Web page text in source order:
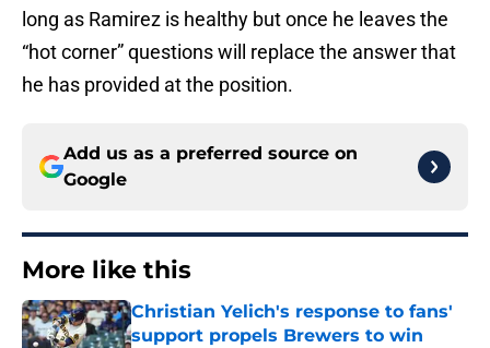
long as Ramirez is healthy but once he leaves the
“hot corner” questions will replace the answer that
he has provided at the position.
Add us as a preferred source on
Google
More like this
Christian Yelich's response to fans'
support propels Brewers to win